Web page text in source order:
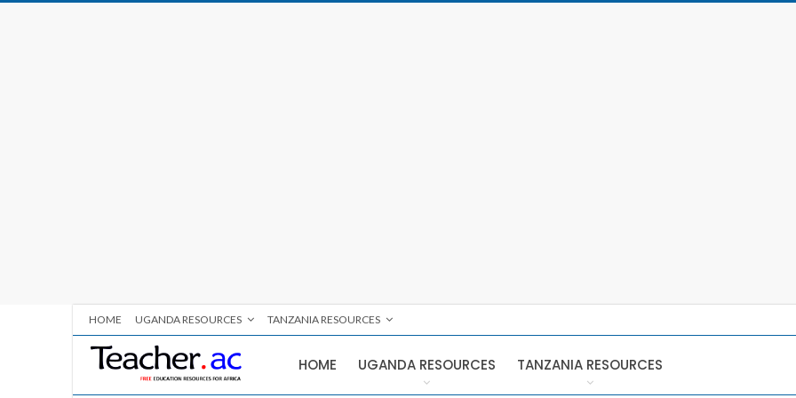
HOME UGANDA RESOURCES TANZANIA RESOURCES
HOME UGANDA RESOURCES TANZANIA RESOURCES